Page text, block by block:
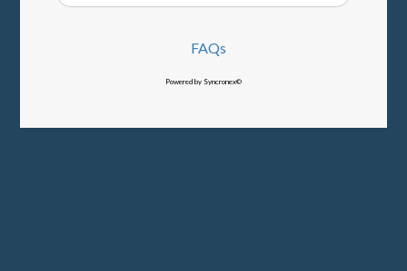
FAQs
Powered by Syncronex©